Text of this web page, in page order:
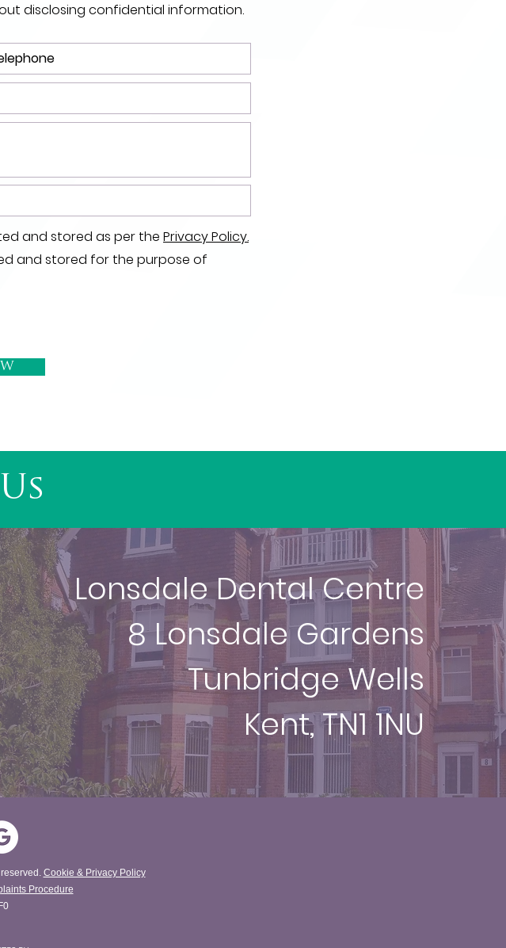
disclosing confidential information.
and stored as per the Privacy Policy.
and stored for the purpose of
Lonsdale Dental Centre
8 Lonsdale Gardens
Tunbridge Wells
Kent, TN1 1NU
Cookie & Privacy Policy
Procedure